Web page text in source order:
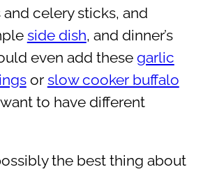
celery sticks, and
side dish, and dinner’s
even add these garlic
or slow cooker buffalo
to have different
the best thing about